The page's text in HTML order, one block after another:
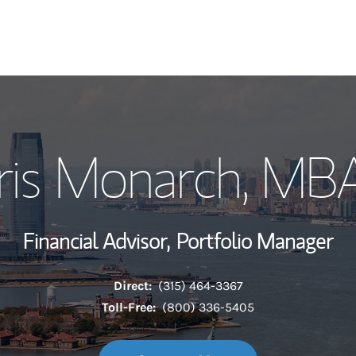
Wealth
Investment
Thought
Monarch,
Financial Advisor, Portfolio Manager
Direct: (315) 464-3367
Toll-Free: (800) 336-5405